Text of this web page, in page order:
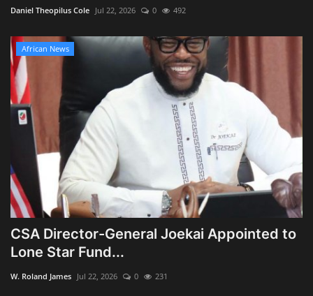
Daniel Theopilus Cole Jul 22, 2026 0 492
African News
CSA Director-General Joekai Appointed to
Lone Star Fund...
W. Roland James Jul 22, 2026 0 231